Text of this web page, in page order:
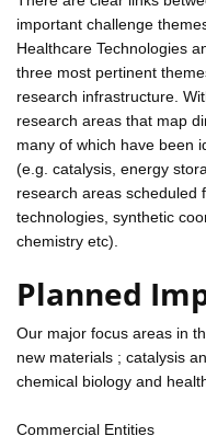
important challenge
Healthcare Technologies
three most pertinent
research infrastructure.
research areas that map
many of which have been
(e.g. catalysis, energy
research areas scheduled
technologies, synthetic
chemistry etc).
Planned
Our major focus areas in
new materials ; catalysis
chemical biology and
Commercial Entities